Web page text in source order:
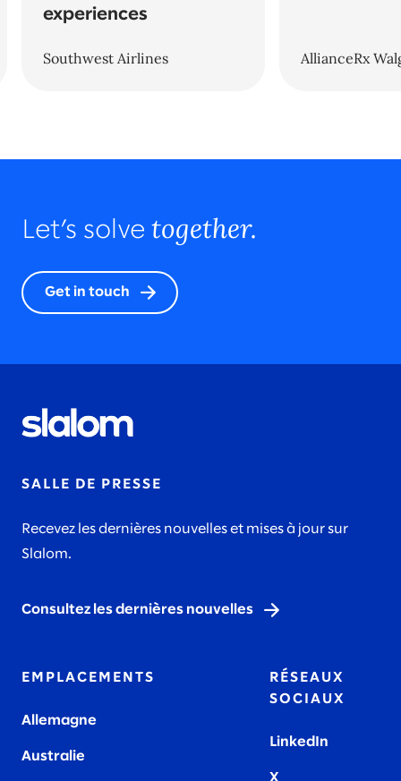
experiences
Southwest Airlines AllianceRx
Let’s solve together.
Get in touch
SALLE DE PRESSE
Recevez les dernières nouvelles et mises à jour sur
Slalom.
Consultez les dernières nouvelles
EMPLACEMENTS
Allemagne
Australie
RÉSEAUX
SOCIAUX
LinkedIn
X